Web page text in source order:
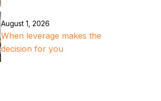
August 1, 2026
When leverage makes the
decision for you